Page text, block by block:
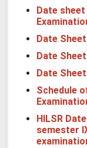
Date
Date
Date
Date
Schedule
HILSR
semester